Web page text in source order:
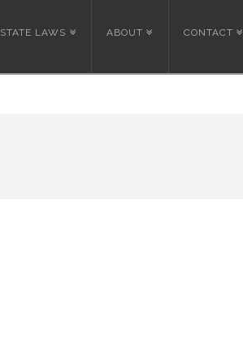
STATE LAWS ABOUT CONTACT